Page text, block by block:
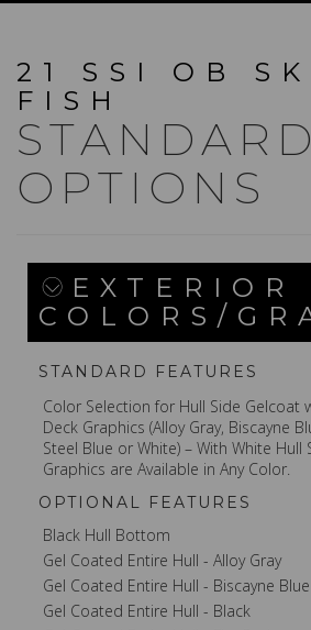
21 SSI OB
FISH
OPTIONS
EXTERIOR
COLORS/
STANDARD FEATURES
Color Selection for Hull Side Gelcoat
Deck Graphics (Alloy Gray, Biscayne
Steel Blue or White) – With White Hull
Graphics are Available in Any Color.
OPTIONAL FEATURES
Black Hull Bottom
Gel Coated Entire Hull - Alloy Gray
Gel Coated Entire Hull - Biscayne Blue
Gel Coated Entire Hull - Black